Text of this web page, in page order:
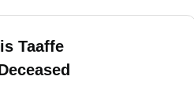
Taaffe